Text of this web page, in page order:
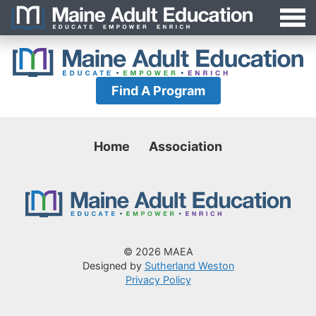
Navigation
Find A Program
Home Association
© 2026 MAEA
Designed by Sutherland Weston
Privacy Policy